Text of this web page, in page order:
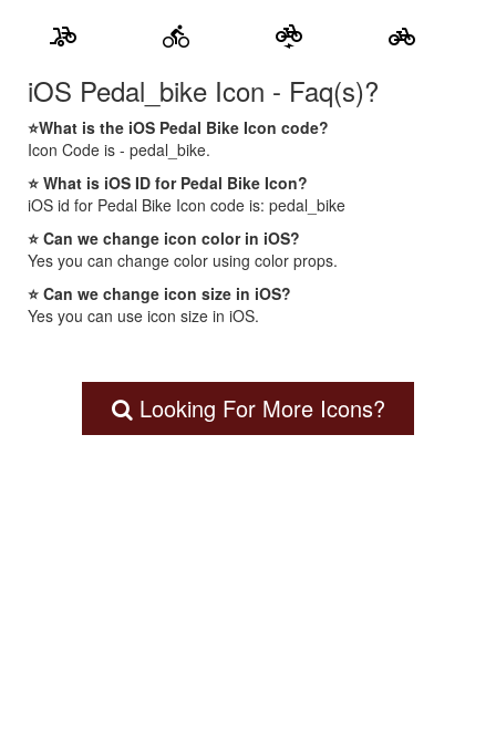
bike_scooter directions_bike electric_bike pedal_bike
iOS Pedal_bike Icon - Faq(s)?
⭐What is the iOS Pedal Bike Icon code?
Icon Code is - pedal_bike.
⭐ What is iOS ID for Pedal Bike Icon?
iOS id for Pedal Bike Icon code is: pedal_bike
⭐ Can we change icon color in iOS?
Yes you can change color using color props.
⭐ Can we change icon size in iOS?
Yes you can use icon size in iOS.
Looking For More Icons?